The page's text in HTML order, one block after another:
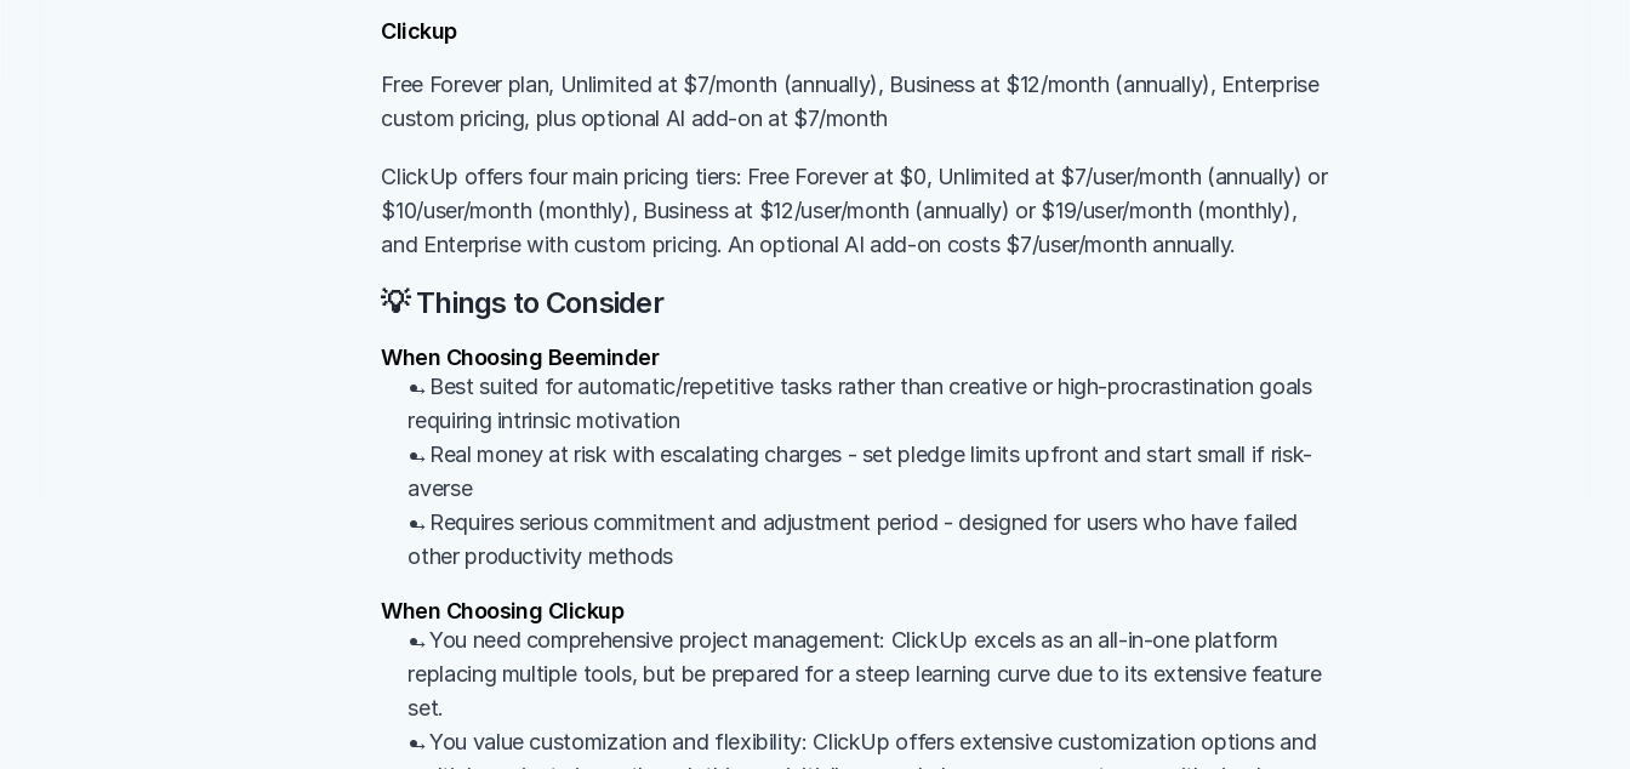
Clickup
Free Forever plan, Unlimited at $7/month (annually), Business at $12/month (annually), Enterprise
custom pricing, plus optional AI add-on at $7/month
ClickUp offers four main pricing tiers: Free Forever at $0, Unlimited at $7/user/month (annually) or
$10/user/month (monthly), Business at $12/user/month (annually) or $19/user/month (monthly),
and Enterprise with custom pricing. An optional AI add-on costs $7/user/month annually.
💡 Things to Consider
When Choosing Beeminder
→Best suited for automatic/repetitive tasks rather than creative or high-procrastination goals
requiring intrinsic motivation
→Real money at risk with escalating charges - set pledge limits upfront and start small if risk-
averse
→Requires serious commitment and adjustment period - designed for users who have failed
other productivity methods
When Choosing Clickup
→You need comprehensive project management: ClickUp excels as an all-in-one platform
replacing multiple tools, but be prepared for a steep learning curve due to its extensive feature
set.
→You value customization and flexibility: ClickUp offers extensive customization options and